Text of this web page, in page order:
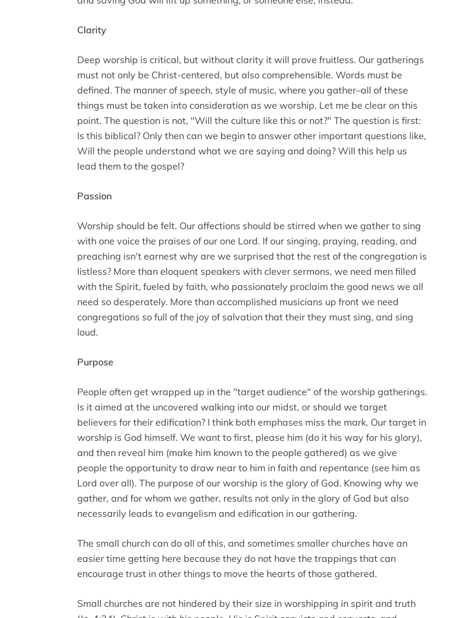
Clarity
Deep worship is critical, but without clarity it will prove fruitless. Our gatherings
must not only be Christ-centered, but also comprehensible. Words must be
defined. The manner of speech, style of music, where you gather–all of these
things must be taken into consideration as we worship. Let me be clear on this
point. The question is not, "Will the culture like this or not?" The question is first:
Is this biblical? Only then can we begin to answer other important questions like,
Will the people understand what we are saying and doing? Will this help us
lead them to the gospel?
Passion
Worship should be felt. Our affections should be stirred when we gather to sing
with one voice the praises of our one Lord. If our singing, praying, reading, and
preaching isn't earnest why are we surprised that the rest of the congregation is
listless? More than eloquent speakers with clever sermons, we need men filled
with the Spirit, fueled by faith, who passionately proclaim the good news we all
need so desperately. More than accomplished musicians up front we need
congregations so full of the joy of salvation that their they must sing, and sing
loud.
Purpose
People often get wrapped up in the "target audience" of the worship gatherings.
Is it aimed at the uncovered walking into our midst, or should we target
believers for their edification? I think both emphases miss the mark. Our target in
worship is God himself. We want to first, please him (do it his way for his glory),
and then reveal him (make him known to the people gathered) as we give
people the opportunity to draw near to him in faith and repentance (see him as
Lord over all). The purpose of our worship is the glory of God. Knowing why we
gather, and for whom we gather, results not only in the glory of God but also
necessarily leads to evangelism and edification in our gathering.
The small church can do all of this, and sometimes smaller churches have an
easier time getting here because they do not have the trappings that can
encourage trust in other things to move the hearts of those gathered.
Small churches are not hindered by their size in worshipping in spirit and truth